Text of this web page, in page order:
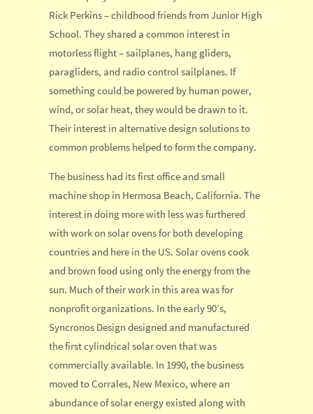
Rick Perkins – childhood friends from Junior High
School. They shared a common interest in
motorless flight – sailplanes, hang gliders,
paragliders, and radio control sailplanes. If
something could be powered by human power,
wind, or solar heat, they would be drawn to it.
Their interest in alternative design solutions to
common problems helped to form the company.
The business had its first office and small
machine shop in Hermosa Beach, California. The
interest in doing more with less was furthered
with work on solar ovens for both developing
countries and here in the US. Solar ovens cook
and brown food using only the energy from the
sun. Much of their work in this area was for
nonprofit organizations. In the early 90’s,
Syncronos Design designed and manufactured
the first cylindrical solar oven that was
commercially available. In 1990, the business
moved to Corrales, New Mexico, where an
abundance of solar energy existed along with